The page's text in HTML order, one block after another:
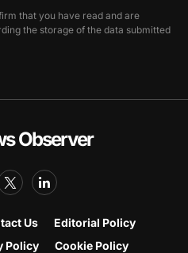
that you have read and are
the storage of the data submitted
Observer
Us
Editorial Policy
Policy
Cookie Policy